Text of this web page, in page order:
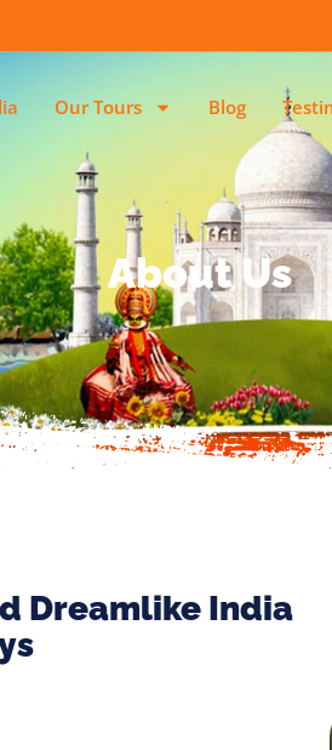
Our Tours Blog
About Us
Dreamlike India